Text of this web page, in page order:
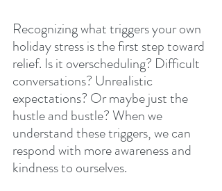
Recognizing what triggers your own
holiday stress is the first step toward
relief. Is it overscheduling? Difficult
conversations? Unrealistic
expectations? Or maybe just the
hustle and bustle? When we
understand these triggers, we can
respond with more awareness and
kindness to ourselves.